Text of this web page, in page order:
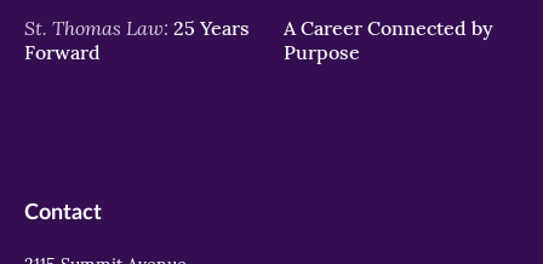
St. Thomas Law: 25 Years
Forward
A Career Connected by
Purpose
Contact